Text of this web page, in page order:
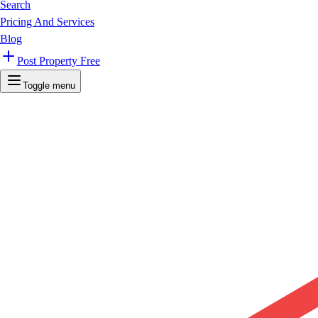
Search
Pricing And Services
Blog
Post Property Free
Toggle menu